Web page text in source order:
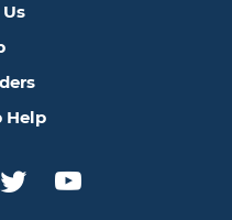
Help
TwitterYouTube